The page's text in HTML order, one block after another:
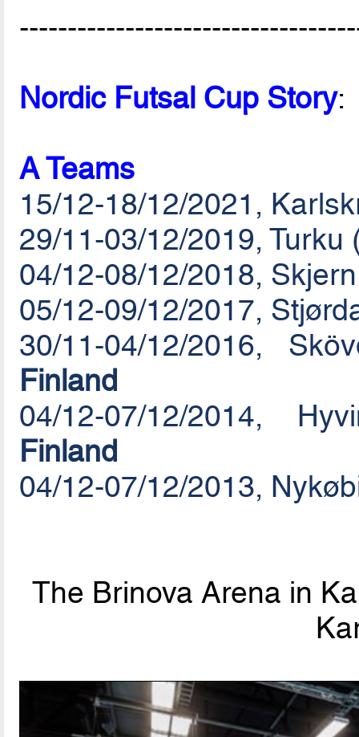
Nordic Futsal Cup Story:
A Teams
15/12-18/12/2021,
29/11-03/12/2019, Turku
04/12-08/12/2018,
05/12-09/12/2017,
30/11-04/12/2016,
Finland
04/12-07/12/2014,
Finland
04/12-07/12/2013,
The Brinova Arena in